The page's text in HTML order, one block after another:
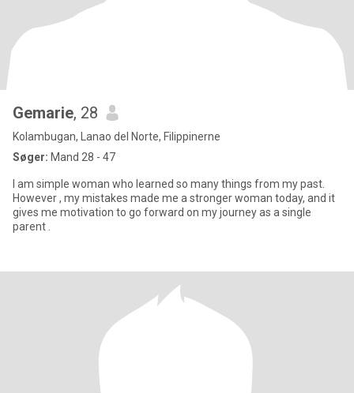
Gemarie, 28
Kolambugan, Lanao del Norte, Filippinerne
Søger: Mand 28 - 47
I am simple woman who learned so many things from my past.
However , my mistakes made me a stronger woman today, and it
gives me motivation to go forward on my journey as a single
parent .